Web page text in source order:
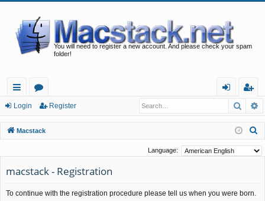
You will need to register a new account. And please check your spam
folder!
ui
ck
lin
or
u
m
in
eg
ist
er
Login Register
Macstack
a
Language:
macstack - Registration
To continue with the registration procedure please tell us when you were born.